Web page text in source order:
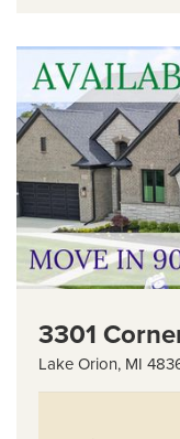
3301
Lake Orion, MI